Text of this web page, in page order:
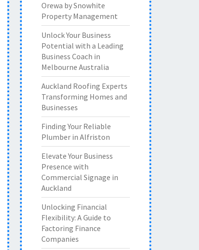
Orewa by Snowhite
Property Management
Unlock Your Business
Potential with a Leading
Business Coach in
Melbourne Australia
Auckland Roofing Experts
Transforming Homes and
Businesses
Finding Your Reliable
Plumber in Alfriston
Elevate Your Business
Presence with
Commercial Signage in
Auckland
Unlocking Financial
Flexibility: A Guide to
Factoring Finance
Companies